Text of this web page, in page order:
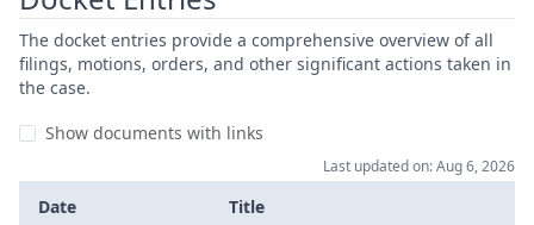
The docket entries provide a comprehensive overview of all
filings, motions, orders, and other significant actions taken in
the case.
Show documents with links
Last updated on: Aug 6, 2026
Date Title